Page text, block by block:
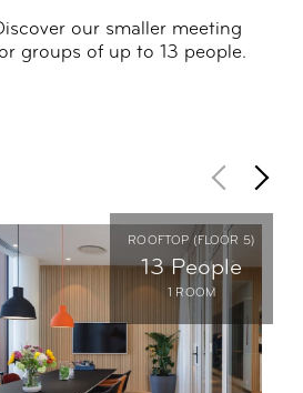
our smaller meeting
groups of up to 13 people.​
ROOFTOP (FLOOR 5)
13 People
1 ROOM